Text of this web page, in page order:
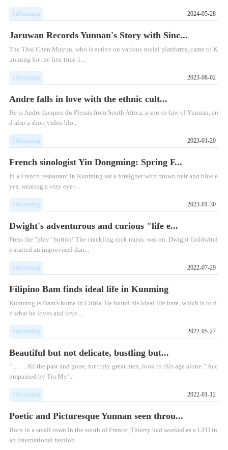
InKunming 2024-05-28
Jaruwan Records Yunnan's Story with Sinc...
The Thai Chen Muyun, who is active on various social platforms, came to K
unming for the first time 1...
InKunming 2023-08-02
Andre falls in love with the ethnic cult...
He is Andre Jacques du Plessis from South Africa, a son-in-law of Yunnan, an
d also a short video blo...
InKunming 2023-01-20
French sinologist Yin Dongming: Spring F...
In a French restaurant in Kunming sat a foreigner with brown hair and blue e
yes, wearing a very eye-...
InKunming 2023-01-30
Dwight's adventurous and curious "life e...
Press the "play" button! The crackling rock music was on. Dwight Goldwind
e started an improvised dan...
InKunming 2022-07-29
Filipino Bam finds ideal life in Kunming
Kunming is Bam's home in China. He found his ideal life here, which is to d
o what he loves and love ...
InKunming 2022-05-27
Beautiful but not delicate, bustling but...
“…… All the past and gone, for truly great men, look to this age alone.” Acc
ompanied by Tra My’...
InKunming 2022-01-12
Poetic and Picturesque Yunnan seen throu...
Born in a small town in the south of France, Thierry had worked as a CFO in
an international fashion...